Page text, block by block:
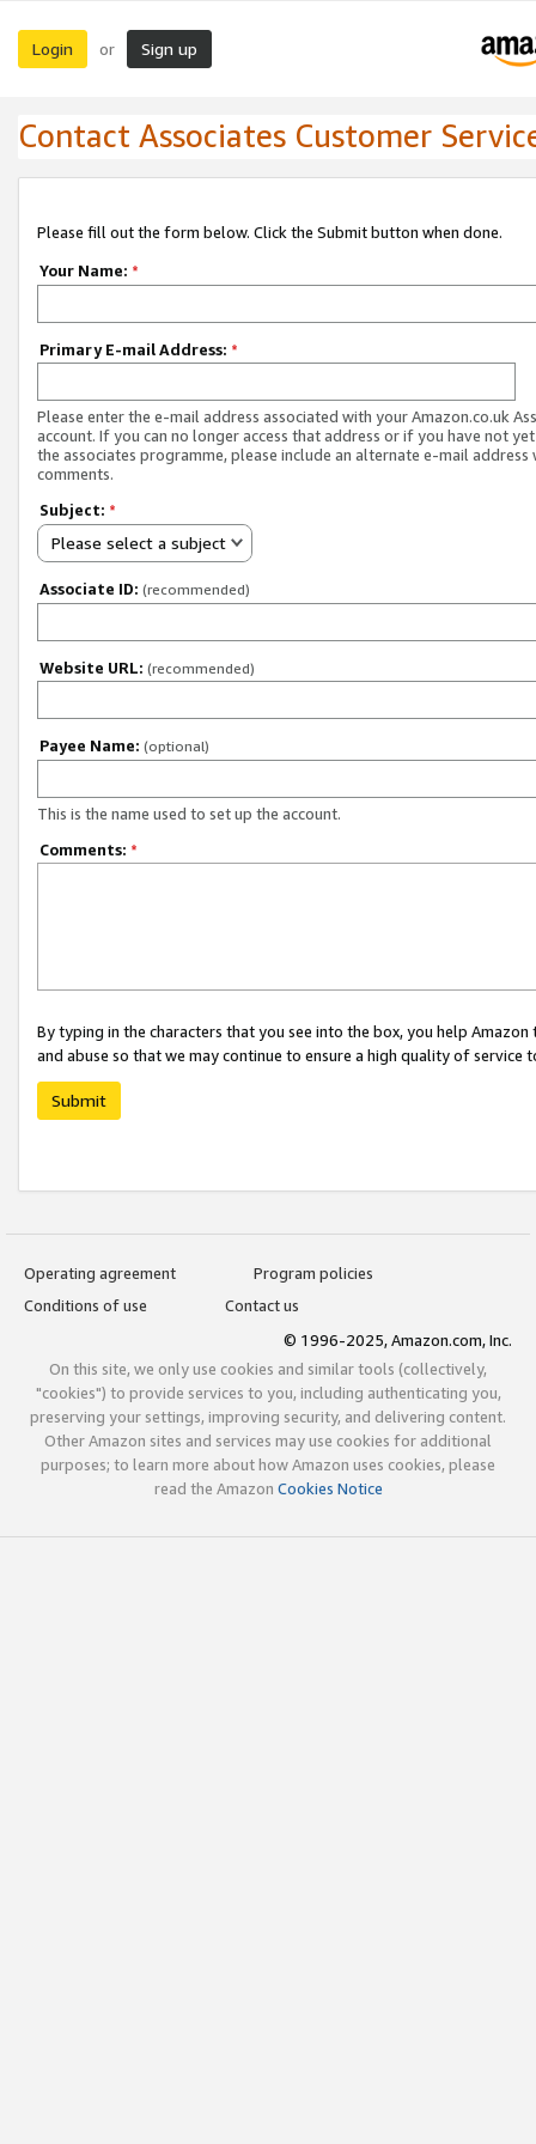
Login or Sign up
Contact Associates Customer
Please fill out the form below. Click the Submit button when done.
Your Name: *
Primary E-mail Address: *
Please enter the e-mail address associated with your Amazon.co.uk
account. If you can no longer access that address or if you have not
the associates programme, please include an alternate e-mail address
comments.
Subject: *
Please select a subject
Associate ID: (recommended)
Website URL: (recommended)
Payee Name: (optional)
This is the name used to set up the account.
Comments: *
By typing in the characters that you see into the box, you help
and abuse so that we may continue to ensure a high quality of service
Submit
Operating agreement
Program policies
Conditions of use
Contact us
© 1996-2025, Amazon.com, Inc.
On this site, we only use cookies and similar tools (collectively,
"cookies") to provide services to you, including authenticating you,
preserving your settings, improving security, and delivering content.
Other Amazon sites and services may use cookies for additional
purposes; to learn more about how Amazon uses cookies, please
read the Amazon Cookies Notice